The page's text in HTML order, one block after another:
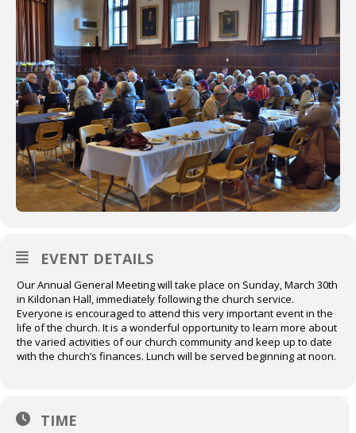
EVENT DETAILS
Our Annual General Meeting will take place on Sunday, March 30th
in Kildonan Hall, immediately following the church service.
Everyone is encouraged to attend this very important event in the
life of the church. It is a wonderful opportunity to learn more about
the varied activities of our church community and keep up to date
with the church’s finances. Lunch will be served beginning at noon.
TIME